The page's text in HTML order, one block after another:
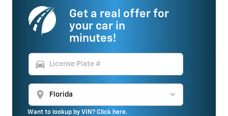
Get a real offer for
your car in
minutes!
directions_car
location_on
Want to lookup by VIN? Click here.